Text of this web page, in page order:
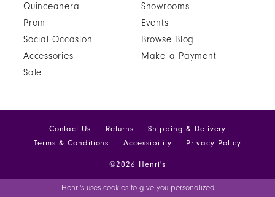
Quinceanera
Prom
Social Occasion
Accessories
Sale
Showrooms
Events
Browse Blog
Make a Payment
Contact Us Returns
Shipping & Delivery
Terms & Conditions
Accessibility Privacy Policy
©2026 Henri's
Henri's uses cookies to give you personalized